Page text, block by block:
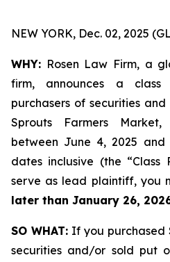
NEW YORK, Dec. 02, 2025
WHY: Rosen Law Firm, a
firm, announces a
purchasers of securities
Sprouts Farmers
between June 4, 2025 and
dates inclusive (the
serve as lead plaintiff, you
later than January 26,
SO WHAT: If you purchased
securities and/or sold put